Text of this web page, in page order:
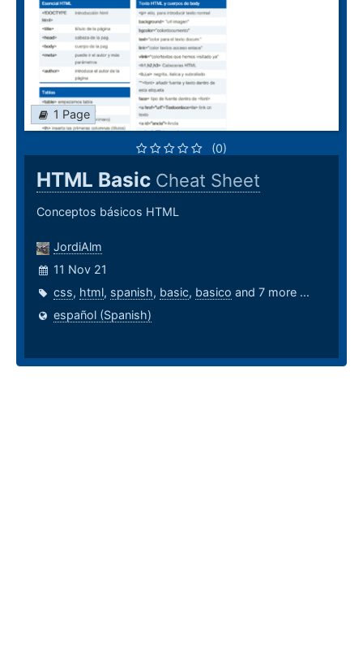
1 Page
(0)
HTML Basic Cheat Sheet
Conceptos básicos HTML
JordiAlm
11 Nov 21
css, html, spanish, basic, basico and 7 more ...
español (Spanish)